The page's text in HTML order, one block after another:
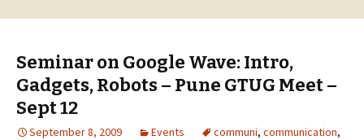
Seminar on Google Wave: Intro,
Gadgets, Robots – Pune GTUG Meet –
Sept 12
September 8, 2009 Events communi, communication,